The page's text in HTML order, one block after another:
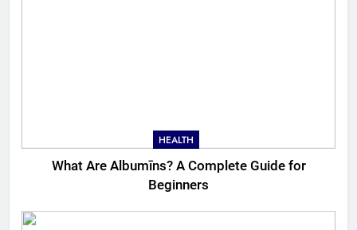
HEALTH
What Are Albumīns? A Complete Guide for
Beginners